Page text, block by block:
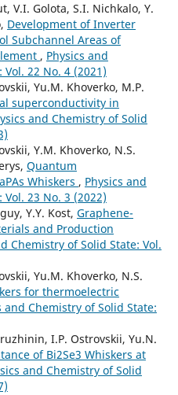
V.I. Golota, S.I. Nichkalo, Y.
Development of Inverter
Subchannel Areas of
, Physics and
22 No. 4 (2021)
Yu.M. Khoverko, M.P.
superconductivity in
and Chemistry of Solid
Y.M. Khoverko, N.S.
Quantum
Whiskers , Physics and
23 No. 3 (2022)
Y.Y. Kost, Graphene-
and Production
Chemistry of Solid State: Vol.
Yu.M. Khoverko, N.S.
for thermoelectric
and Chemistry of Solid State:
I.P. Ostrovskii, Yu.N.
of Bi2Se3 Whiskers at
and Chemistry of Solid